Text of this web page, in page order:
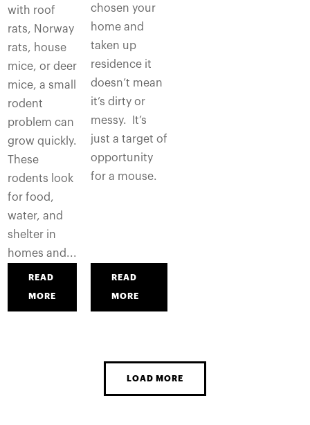
with roof
rats, Norway
rats, house
mice, or deer
mice, a small
rodent
problem can
grow quickly.
These
rodents look
for food,
water, and
shelter in
homes and...
READ
MORE
chosen your
home and
taken up
residence it
doesn’t mean
it’s dirty or
messy. It’s
just a target of
opportunity
for a mouse.
READ
MORE
LOAD MORE